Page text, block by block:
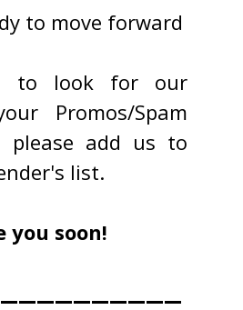
to move forward
to look for our
Promos/Spam
please add us to
list.
you soon!